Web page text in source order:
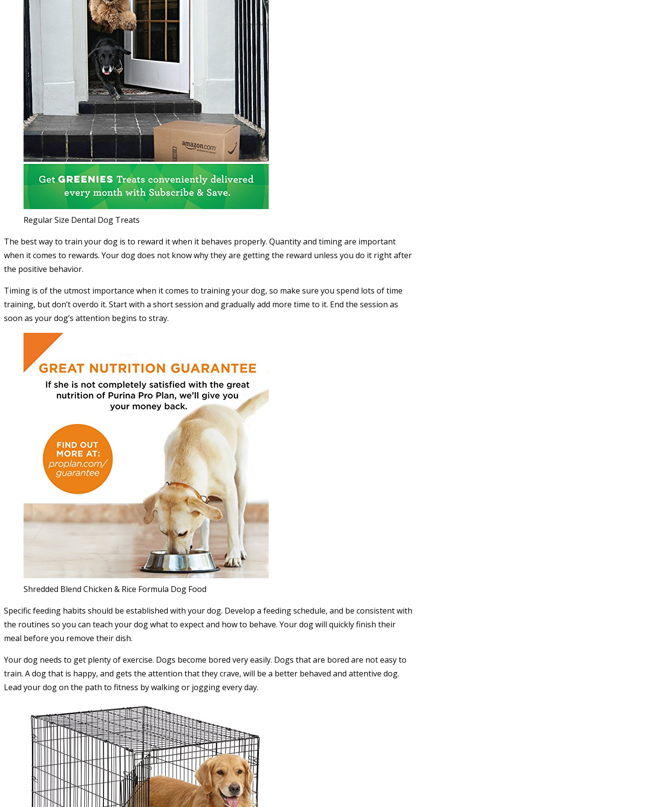
Regular Size Dental Dog Treats
The best way to train your dog is to reward it when it behaves properly. Quantity and timing are important
when it comes to rewards. Your dog does not know why they are getting the reward unless you do it right after
the positive behavior.
Timing is of the utmost importance when it comes to training your dog, so make sure you spend lots of time
training, but don’t overdo it. Start with a short session and gradually add more time to it. End the session as
soon as your dog’s attention begins to stray.
Shredded Blend Chicken & Rice Formula Dog Food
Specific feeding habits should be established with your dog. Develop a feeding schedule, and be consistent with
the routines so you can teach your dog what to expect and how to behave. Your dog will quickly finish their
meal before you remove their dish.
Your dog needs to get plenty of exercise. Dogs become bored very easily. Dogs that are bored are not easy to
train. A dog that is happy, and gets the attention that they crave, will be a better behaved and attentive dog.
Lead your dog on the path to fitness by walking or jogging every day.